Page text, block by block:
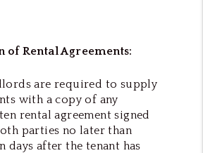
of Rental Agreements:
are required to supply
with a copy of any
rental agreement signed
parties no later than
days after the tenant has